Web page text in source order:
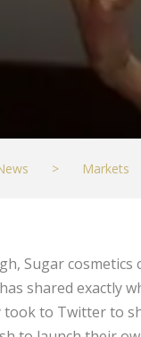
> Markets
Sugar
shared exactly
took to Twitter to